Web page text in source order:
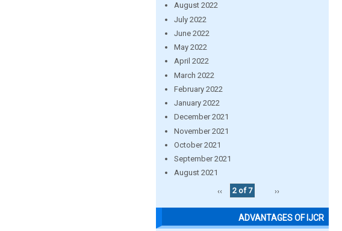
August 2022
July 2022
June 2022
May 2022
April 2022
March 2022
February 2022
January 2022
December 2021
November 2021
October 2021
September 2021
August 2021
‹‹
2 of 7 ››
ADVANTAGES OF IJCR